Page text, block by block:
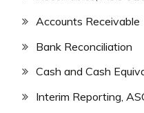
Accounts Receivable
Bank Reconciliation
Cash and Cash
Interim Reporting,